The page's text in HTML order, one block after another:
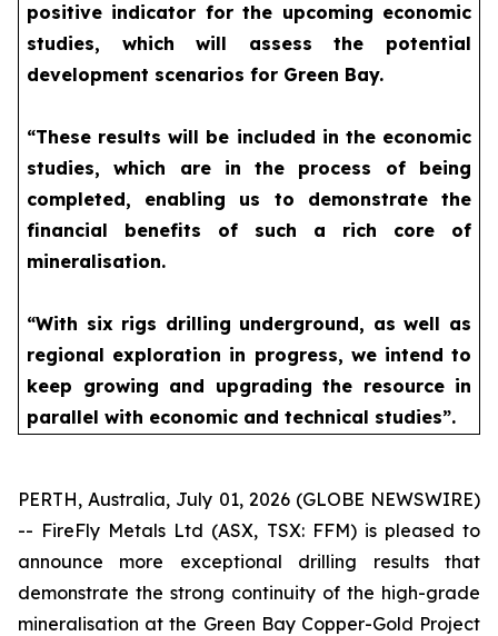
positive indicator for the upcoming economic
studies, which will assess the potential
development scenarios for Green Bay.
“These results will be included in the economic
studies, which are in the process of being
completed, enabling us to demonstrate the
financial benefits of such a rich core of
mineralisation.
“With six rigs drilling underground, as well as
regional exploration in progress, we intend to
keep growing and upgrading the resource in
parallel with economic and technical studies”.
PERTH, Australia, July 01, 2026 (GLOBE NEWSWIRE)
-- FireFly Metals Ltd (ASX, TSX: FFM) is pleased to
announce more exceptional drilling results that
demonstrate the strong continuity of the high-grade
mineralisation at the Green Bay Copper-Gold Project